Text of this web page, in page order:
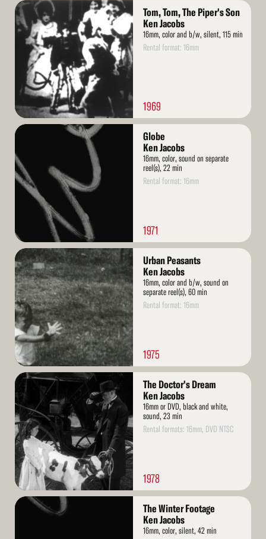
Read
More
Tom, Tom, The Piper's Son
Ken Jacobs
16mm, color and b/w, silent, 115 min
Rental format: 16mm
1969
Read
Globe
Ken Jacobs
16mm, color, sound on separate
reel(s), 22 min
Rental format: 16mm
1971
Read
More
Urban Peasants
Ken Jacobs
16mm, color and b/w, sound on
separate reel(s), 60 min
Rental format: 16mm
1975
Read
More
The Doctor's Dream
Ken Jacobs
16mm or DVD, black and white,
sound, 23 min
Rental formats: 16mm, DVD NTSC
1978
Read
The Winter Footage
Ken Jacobs
16mm, color, silent, 42 min